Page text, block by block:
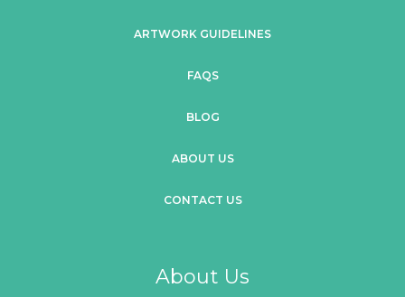
ARTWORK GUIDELINES
FAQS
BLOG
ABOUT US
CONTACT US
About Us